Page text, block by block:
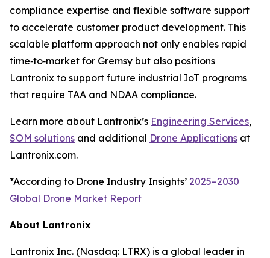
compliance expertise and flexible software support
to accelerate customer product development. This
scalable platform approach not only enables rapid
time‑to‑market for Gremsy but also positions
Lantronix to support future industrial IoT programs
that require TAA and NDAA compliance.
Learn more about Lantronix’s Engineering Services,
SOM solutions and additional Drone Applications at
Lantronix.com.
*According to Drone Industry Insights’ 2025–2030
Global Drone Market Report
About Lantronix
Lantronix Inc. (Nasdaq: LTRX) is a global leader in